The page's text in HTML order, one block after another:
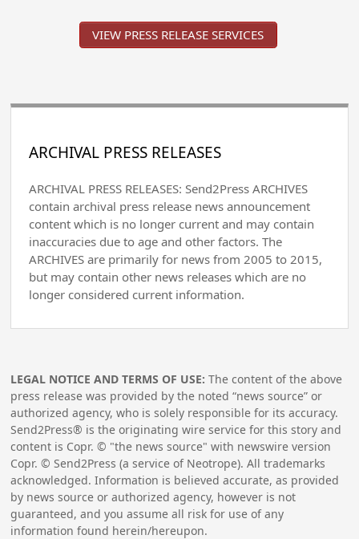
VIEW PRESS RELEASE SERVICES
ARCHIVAL PRESS RELEASES
ARCHIVAL PRESS RELEASES: Send2Press ARCHIVES
contain archival press release news announcement
content which is no longer current and may contain
inaccuracies due to age and other factors. The
ARCHIVES are primarily for news from 2005 to 2015,
but may contain other news releases which are no
longer considered current information.
LEGAL NOTICE AND TERMS OF USE: The content of the above
press release was provided by the noted “news source” or
authorized agency, who is solely responsible for its accuracy.
Send2Press® is the originating wire service for this story and
content is Copr. © "the news source" with newswire version
Copr. © Send2Press (a service of Neotrope). All trademarks
acknowledged. Information is believed accurate, as provided
by news source or authorized agency, however is not
guaranteed, and you assume all risk for use of any
information found herein/hereupon.